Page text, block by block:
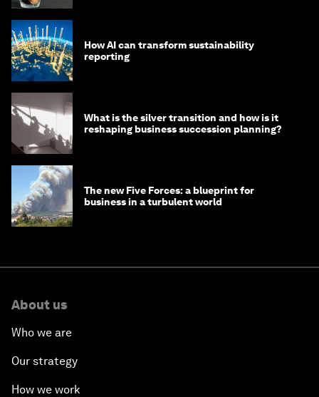
How AI can transform sustainability
reporting
What is the silver transition and how is it
reshaping business succession planning?
The new Five Forces: a blueprint for
business in a turbulent world
About us
Who we are
Our strategy
How we work